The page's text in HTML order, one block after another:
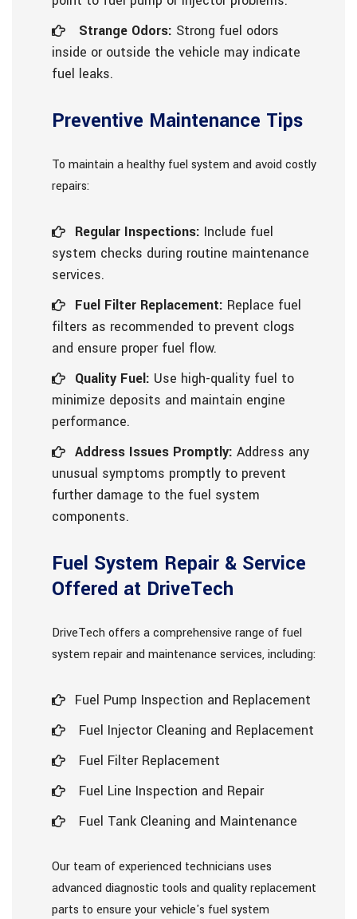
Strange Odors: Strong fuel odors
inside or outside the vehicle may indicate
fuel leaks.
Preventive Maintenance Tips
To maintain a healthy fuel system and avoid costly
repairs:
Regular Inspections: Include fuel
system checks during routine maintenance
services.
Fuel Filter Replacement: Replace fuel
filters as recommended to prevent clogs
and ensure proper fuel flow.
Quality Fuel: Use high-quality fuel to
minimize deposits and maintain engine
performance.
Address Issues Promptly: Address any
unusual symptoms promptly to prevent
further damage to the fuel system
components.
Fuel System Repair & Service
Offered at DriveTech
DriveTech offers a comprehensive range of fuel
system repair and maintenance services, including:
Fuel Pump Inspection and Replacement
Fuel Injector Cleaning and Replacement
Fuel Filter Replacement
Fuel Line Inspection and Repair
Fuel Tank Cleaning and Maintenance
Our team of experienced technicians uses
advanced diagnostic tools and quality replacement
parts to ensure your vehicle's fuel system